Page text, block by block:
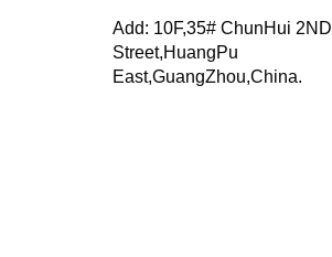
Add: 10F,35# ChunHui 2ND
Street,HuangPu
East,GuangZhou,China.